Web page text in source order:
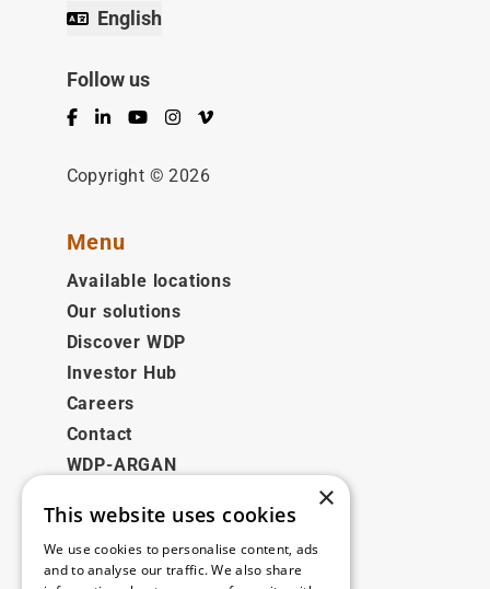
English
Follow us
Facebook
LinkedInYouTubeInstagram
Vimeo
Copyright © 2026
Menu
Available locations
Our solutions
Discover WDP
Investor Hub
Careers
Contact
WDP-ARGAN
Legal
Disclaimer
×
This website uses cookies
We use cookies to personalise content, ads
and to analyse our traffic. We also share